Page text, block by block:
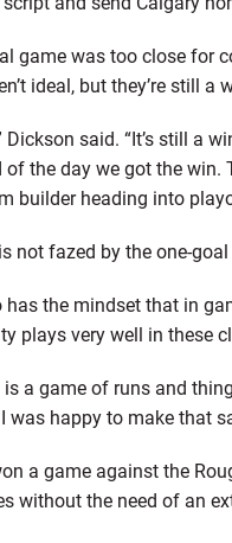
game was too close for
ideal, but they’re still a
Dickson said. “It’s still a
the day we got the
builder heading into
not fazed by the one-
the mindset that in
plays very well in these
is a game of runs and
happy to make that
a game against the
without the need of an